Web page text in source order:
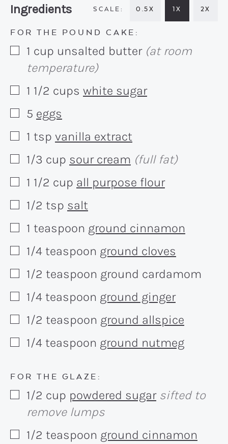
Recipe:
Ingredients 0.5X 1X 2X
FOR THE POUND CAKE:
▢
1 cup unsalted butter (at room
temperature)
▢
1 1/2 cups white sugar
▢
5 eggs
▢
1 tsp vanilla extract
▢
1/3 cup sour cream (full fat)
▢
1 1/2 cup all purpose flour
▢
1/2 tsp salt
▢
1 teaspoon ground cinnamon
▢
1/4 teaspoon ground cloves
▢
1/2 teaspoon ground cardamom
▢
1/4 teaspoon ground ginger
▢
1/2 teaspoon ground allspice
▢
1/4 teaspoon ground nutmeg
FOR THE GLAZE:
▢
1/2 cup powdered sugar sifted to
remove lumps
▢
1/2 teaspoon ground cinnamon